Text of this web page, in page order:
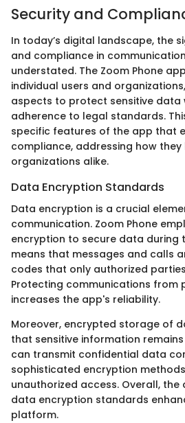
Security and
In today’s digital landscape, the
and compliance in
understated. The Zoom Phone
individual users and
aspects to protect sensitive data
adherence to legal standards.
specific features of the app that
compliance, addressing how
organizations alike.
Data Encryption Standards
Data encryption is a crucial
communication. Zoom Phone
encryption to secure data during
means that messages and calls
codes that only authorized
Protecting communications from
increases the app's reliability.
Moreover, encrypted storage of
that sensitive information
can transmit confidential data
sophisticated encryption
unauthorized access. Overall,
data encryption standards
platform.